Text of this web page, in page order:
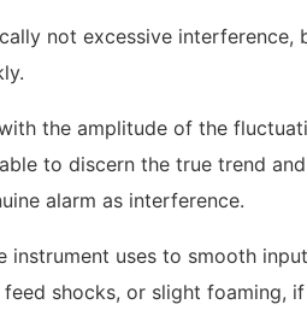
not excessive interference,
the amplitude of the
to discern the true trend
alarm as interference.
instrument uses to smooth
shocks, or slight foaming,